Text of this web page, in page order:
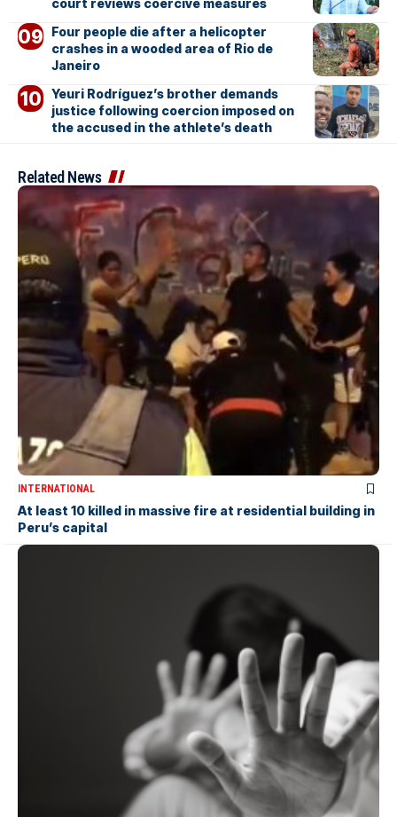
court reviews coercive measures
Four people die after a helicopter
crashes in a wooded area of Rio de
Janeiro
Yeuri Rodríguez’s brother demands
justice following coercion imposed on
the accused in the athlete’s death
Related News
INTERNATIONAL
At least 10 killed in massive fire at residential building in
Peru’s capital